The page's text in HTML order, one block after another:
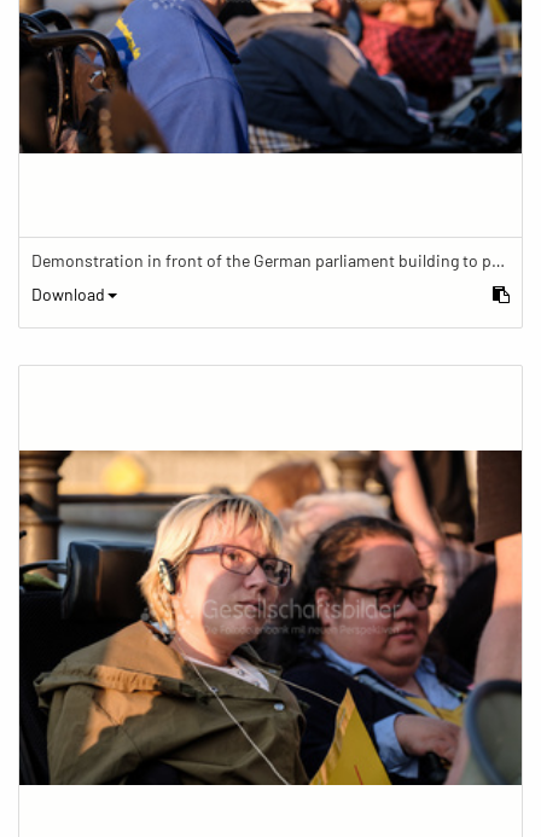
Demonstration in front of the German parliament building to protest against barriers in general and against a new law for the participation of people with disabilities in the parliamentary process.
Download